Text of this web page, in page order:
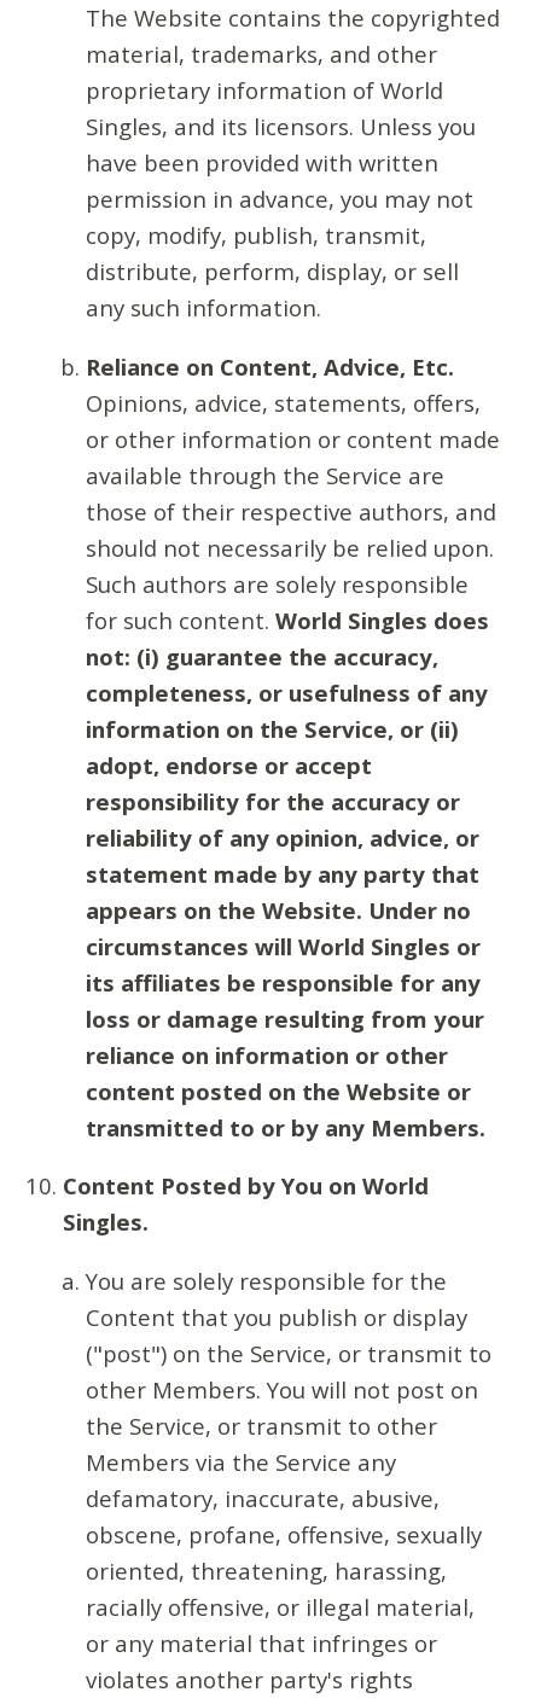
The Website contains the copyrighted
material, trademarks, and other
proprietary information of World
Singles, and its licensors. Unless you
have been provided with written
permission in advance, you may not
copy, modify, publish, transmit,
distribute, perform, display, or sell
any such information.
Reliance on Content, Advice, Etc.
Opinions, advice, statements, offers,
or other information or content made
available through the Service are
those of their respective authors, and
should not necessarily be relied upon.
Such authors are solely responsible
for such content. World Singles does
not: (i) guarantee the accuracy,
completeness, or usefulness of any
information on the Service, or (ii)
adopt, endorse or accept
responsibility for the accuracy or
reliability of any opinion, advice, or
statement made by any party that
appears on the Website. Under no
circumstances will World Singles or
its affiliates be responsible for any
loss or damage resulting from your
reliance on information or other
content posted on the Website or
transmitted to or by any Members.
Content Posted by You on World
Singles.
You are solely responsible for the
Content that you publish or display
("post") on the Service, or transmit to
other Members. You will not post on
the Service, or transmit to other
Members via the Service any
defamatory, inaccurate, abusive,
obscene, profane, offensive, sexually
oriented, threatening, harassing,
racially offensive, or illegal material,
or any material that infringes or
violates another party's rights